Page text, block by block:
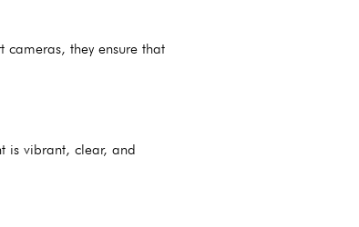
they ensure that
is vibrant, clear, and